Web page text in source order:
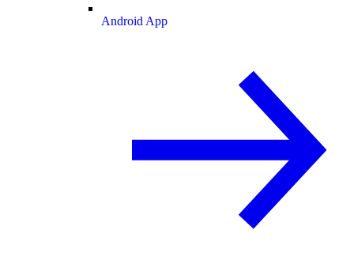
Android App